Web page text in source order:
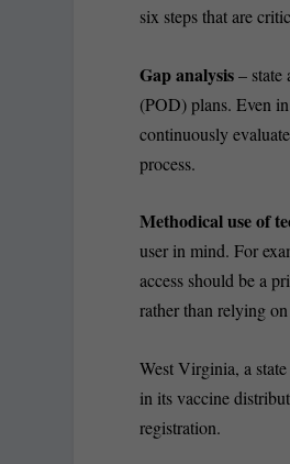
six steps that are
Gap analysis– state
(POD) plans. Even
continuously
process.
Methodical use of
user in mind. For
access should be a
rather than relying
West Virginia, a
in its vaccine
registration.